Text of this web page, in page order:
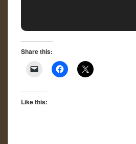
Share this:
Like this: